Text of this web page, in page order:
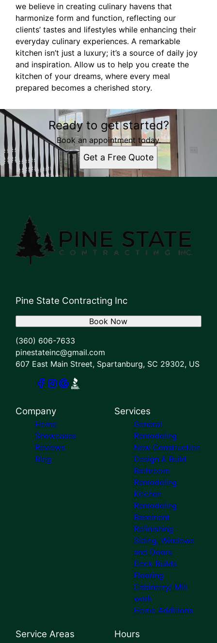
we believe in creating culinary havens that
harmonize form and function, reflecting our
clients’ tastes and lifestyles while enhancing their
everyday culinary experiences. A remarkable
kitchen isn’t just a luxury; it’s a source of daily joy
and inspiration. Allow us to help you create the
kitchen of your dreams, where every meal
prepared becomes a cherished story.
Ready to get started?
Book an appointment today.
Get a Free Quote
Pine State Contracting Inc
(360) 606-7633
pinestateinc@gmail.com
607 East Main Street, Spartanburg, SC 29302, US
Book Now
Company
Home
Showcases
Reviews
Blog
Services
General
Remodeling
New Construction
Design & Build
Bathroom
Remodeling
Kitchen
Remodeling
Basement
Refinishing
Siding, Windows
and Doors
Deck Builds
Flooring
Cabinetry/ Mill
work
Home Additions
Service Areas Hours